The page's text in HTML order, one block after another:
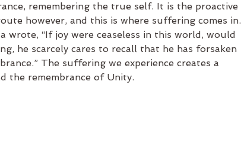
remembering the true self. It is the proactive
however, and this is where suffering comes in.
wrote, “If joy were ceaseless in this world, would
he scarcely cares to recall that he has forsaken
The suffering we experience creates a
the remembrance of Unity.